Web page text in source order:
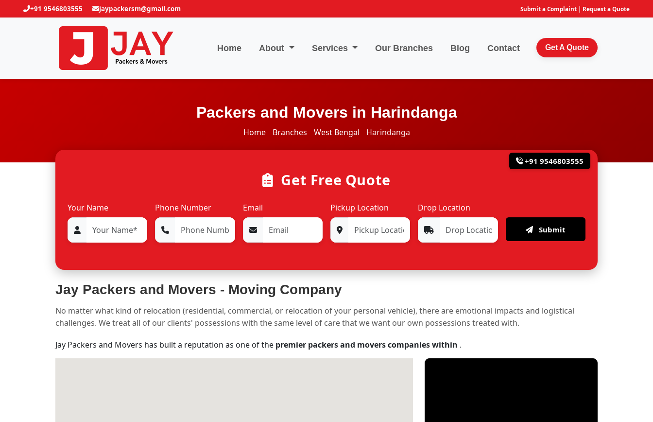
+91 9546803555 jaypackersm@gmail.com Submit a Complaint | Request a Quote
Home About Services Our Branches Blog Contact Get A Quote
Packers and Movers in Harindanga
Home Branches West Bengal Harindanga
+91 9546803555
Get Free Quote
Your Name Phone Number Email Pickup Location Drop Location
Submit
Jay Packers and Movers - Moving Company
No matter what kind of relocation (residential, commercial, or relocation of your personal vehicle), there are emotional impacts and logistical
challenges. We treat all of our clients' possessions with the same level of care that we want our own possessions treated with.
Jay Packers and Movers has built a reputation as one of the premier packers and movers companies within .